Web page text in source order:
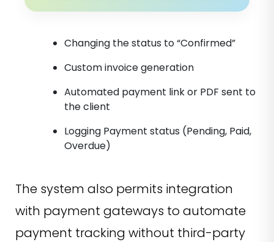
Changing the status to “Confirmed”
Custom invoice generation
Automated payment link or PDF sent to
the client
Logging Payment status (Pending, Paid,
Overdue)
The system also permits integration
with payment gateways to automate
payment tracking without third-party